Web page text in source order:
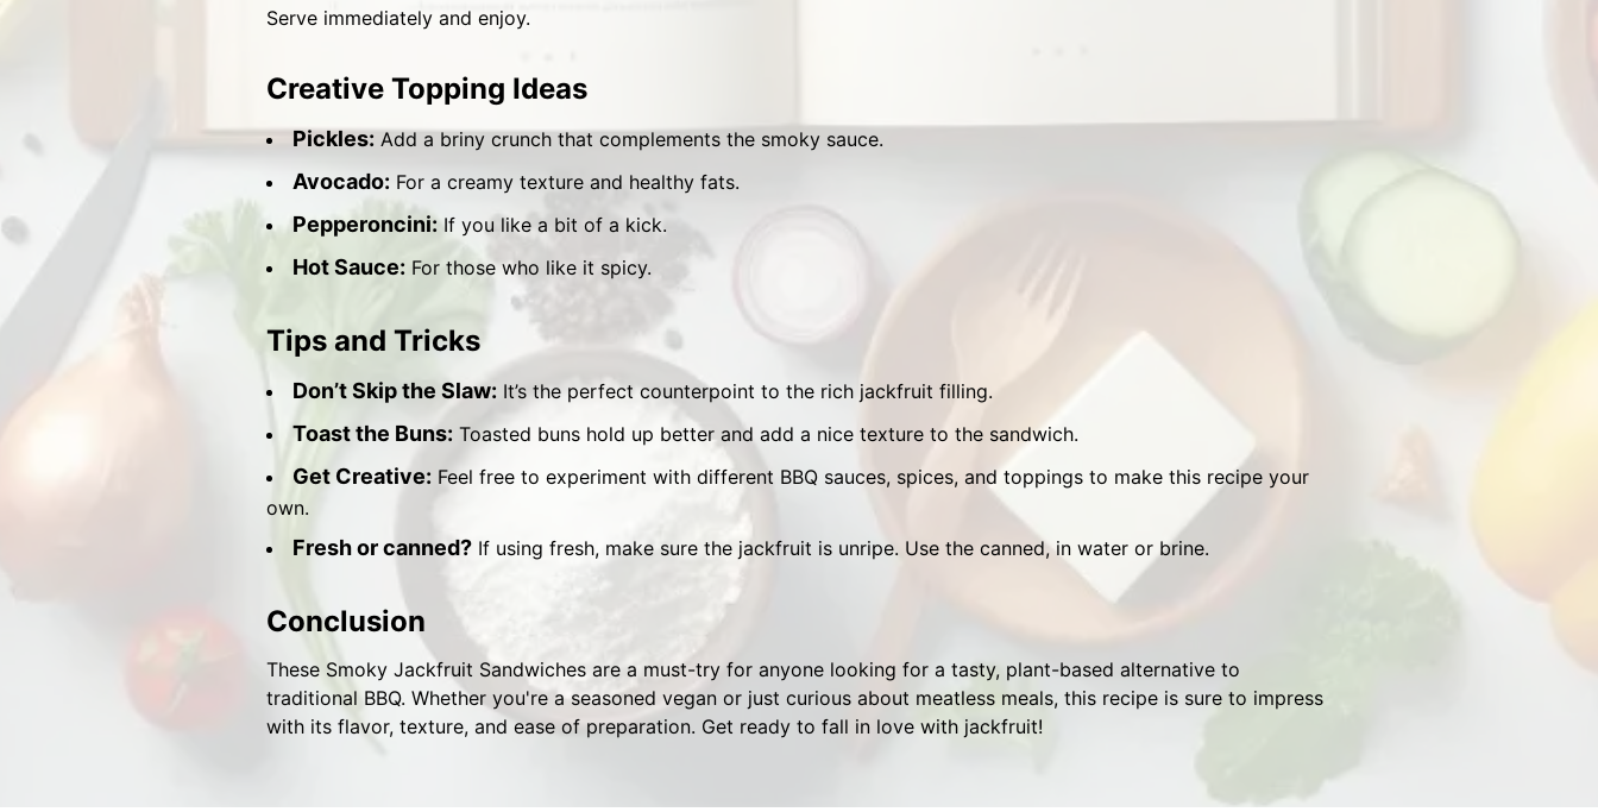
Serve immediately and enjoy.
Creative Topping Ideas
Pickles: Add a briny crunch that complements the smoky sauce.
Avocado: For a creamy texture and healthy fats.
Pepperoncini:If you like a bit of a kick.
Hot Sauce: For those who like it spicy.
Tips and Tricks
Don’t Skip the Slaw: It’s the perfect counterpoint to the rich jackfruit filling.
Toast the Buns: Toasted buns hold up better and add a nice texture to the sandwich.
Get Creative: Feel free to experiment with different BBQ sauces, spices, and toppings to make this recipe your
own.
Fresh or canned? If using fresh, make sure the jackfruit is unripe. Use the canned, in water or brine.
Conclusion
These Smoky Jackfruit Sandwiches are a must-try for anyone looking for a tasty, plant-based alternative to
traditional BBQ. Whether you're a seasoned vegan or just curious about meatless meals, this recipe is sure to impress
with its flavor, texture, and ease of preparation. Get ready to fall in love with jackfruit!